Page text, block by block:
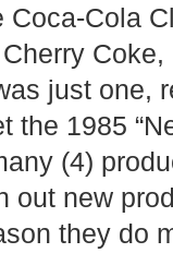
Coca-Cola
just one,
the 1985
(4)
out new
they do